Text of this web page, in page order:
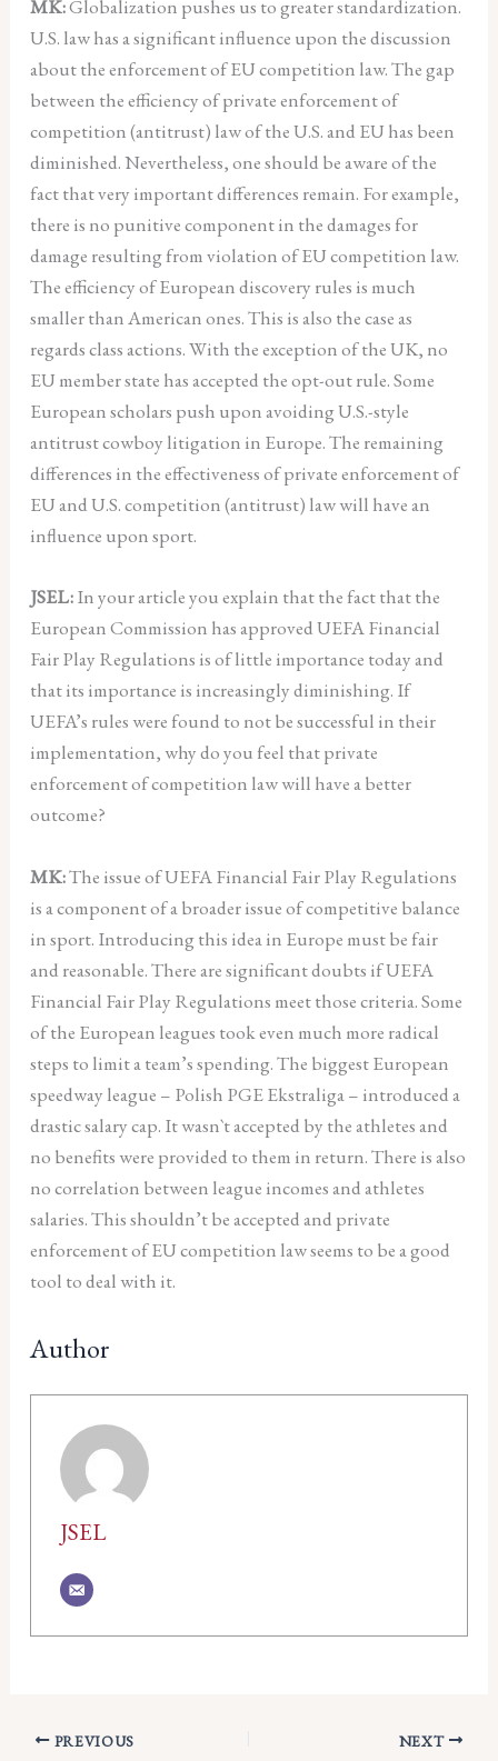
MK:Globalization pushes us to greater standardization.
U.S. law has a significant influence upon the discussion
about the enforcement of EU competition law. The gap
between the efficiency of private enforcement of
competition (antitrust) law of the U.S. and EU has been
diminished. Nevertheless, one should be aware of the
fact that very important differences remain. For example,
there is no punitive component in the damages for
damage resulting from violation of EU competition law.
The efficiency of European discovery rules is much
smaller than American ones. This is also the case as
regards class actions. With the exception of the UK, no
EU member state has accepted the opt-out rule. Some
European scholars push upon avoiding U.S.-style
antitrust cowboy litigation in Europe. The remaining
differences in the effectiveness of private enforcement of
EU and U.S. competition (antitrust) law will have an
influence upon sport.
JSEL:In your article you explain that the fact that the
European Commission has approved UEFA Financial
Fair Play Regulations is of little importance today and
that its importance is increasingly diminishing. If
UEFA’s rules were found to not be successful in their
implementation, why do you feel that private
enforcement of competition law will have a better
outcome?
MK:The issue of UEFA Financial Fair Play Regulations
is a component of a broader issue of competitive balance
in sport. Introducing this idea in Europe must be fair
and reasonable. There are significant doubts if UEFA
Financial Fair Play Regulations meet those criteria. Some
of the European leagues took even much more radical
steps to limit a team’s spending. The biggest European
speedway league – Polish PGE Ekstraliga – introduced a
drastic salary cap. It wasn`t accepted by the athletes and
no benefits were provided to them in return. There is also
no correlation between league incomes and athletes
salaries. This shouldn’t be accepted and private
enforcement of EU competition law seems to be a good
tool to deal with it.
Author
JSEL
PREVIOUS NEXT